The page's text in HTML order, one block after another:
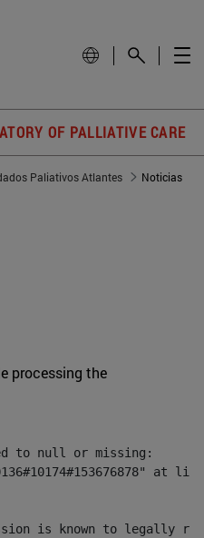
OF PALLIATIVE CARE
Paliativos Atlantes Noticias
processing the
to null or missing:
at
is known to legally refer